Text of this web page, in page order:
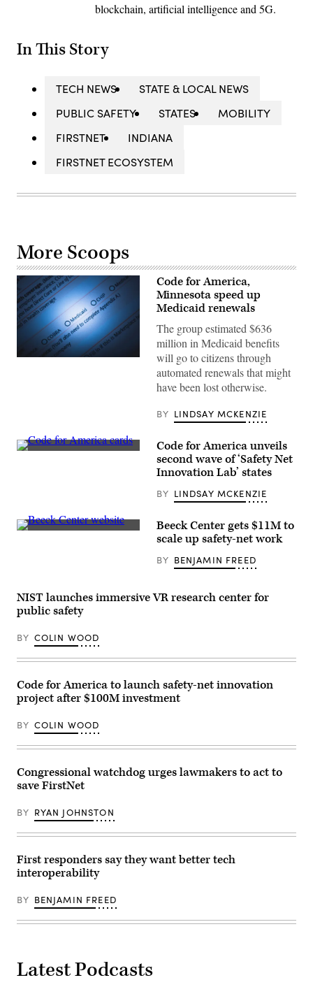
blockchain, artificial intelligence and 5G.
In This Story
TECH NEWS
STATE & LOCAL NEWS
PUBLIC SAFETY
STATES
MOBILITY
FIRSTNET
INDIANA
FIRSTNET ECOSYSTEM
More Scoops
Code for America,
Minnesota speed up
Medicaid renewals
The group estimated $636
million in Medicaid benefits
will go to citizens through
automated renewals that might
have been lost otherwise.
BY LINDSAY MCKENZIE
(Code
Code for America unveils
second wave of ‘Safety Net
Innovation Lab’ states
BY LINDSAY MCKENZIE
(Scoop
Beeck Center gets $11M to
scale up safety-net work
BY BENJAMIN FREED
NIST launches immersive VR research center for
public safety
BY COLIN WOOD
Code for America to launch safety-net innovation
project after $100M investment
BY COLIN WOOD
Congressional watchdog urges lawmakers to act to
save FirstNet
BY RYAN JOHNSTON
First responders say they want better tech
interoperability
BY BENJAMIN FREED
Latest Podcasts